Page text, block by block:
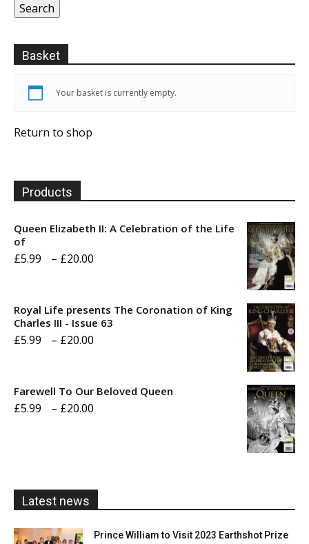
Search
Basket
Your basket is currently empty.
Return to shop
Products
Queen Elizabeth II: A Celebration of the Life
of
£5.99 – £20.00
through
Royal Life presents The Coronation of King
Charles III - Issue 63
£5.99 – £20.00
Farewell To Our Beloved Queen
£5.99 – £20.00
Latest news
Prince William to Visit 2023 Earthshot Prize